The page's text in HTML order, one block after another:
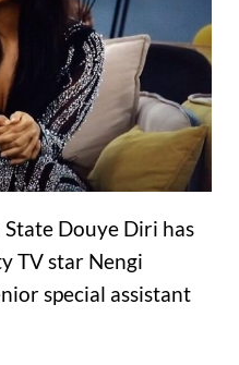
Douye Diri has
TV star Nengi
special assistant